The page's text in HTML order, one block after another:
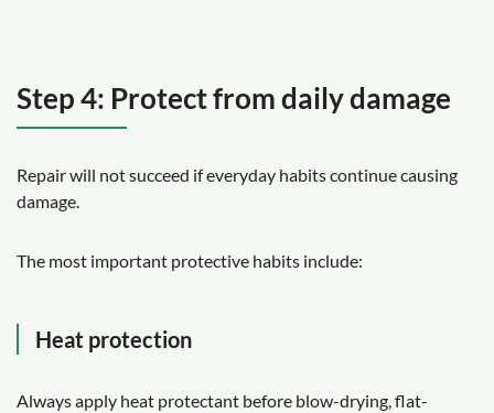
Step 4: Protect from daily damage
Repair will not succeed if everyday habits continue causing
damage.
The most important protective habits include:
Heat protection
Always apply heat protectant before blow-drying, flat-